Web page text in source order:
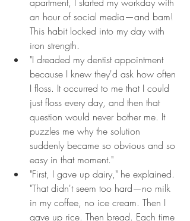
an hour of social media—and bam!
This habit locked into my day with
iron strength.
"I dreaded my dentist appointment
because I knew they'd ask how often
I floss. It occurred to me that I could
just floss every day, and then that
question would never bother me. It
puzzles me why the solution
suddenly became so obvious and so
easy in that moment."
"First, I gave up dairy," he explained.
"That didn't seem too hard—no milk
in my coffee, no ice cream. Then I
gave up rice. Then bread. Each time